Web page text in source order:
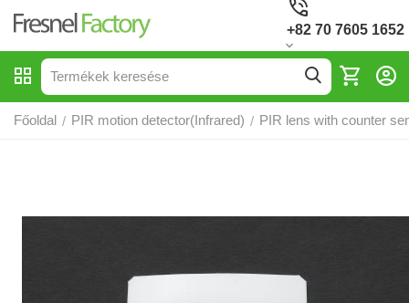
+82 70 7605 1652
Főoldal / PIR motion detector(Infrared) / PIR lens with counter